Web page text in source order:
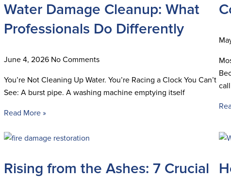
Water Damage Cleanup: What
Professionals Do Differently
June 4, 2026 No Comments
You’re Not Cleaning Up Water. You’re Racing a Clock You Can’t
See: A burst pipe. A washing machine emptying itself
Read More »
call
Rising from the Ashes: 7 Crucial